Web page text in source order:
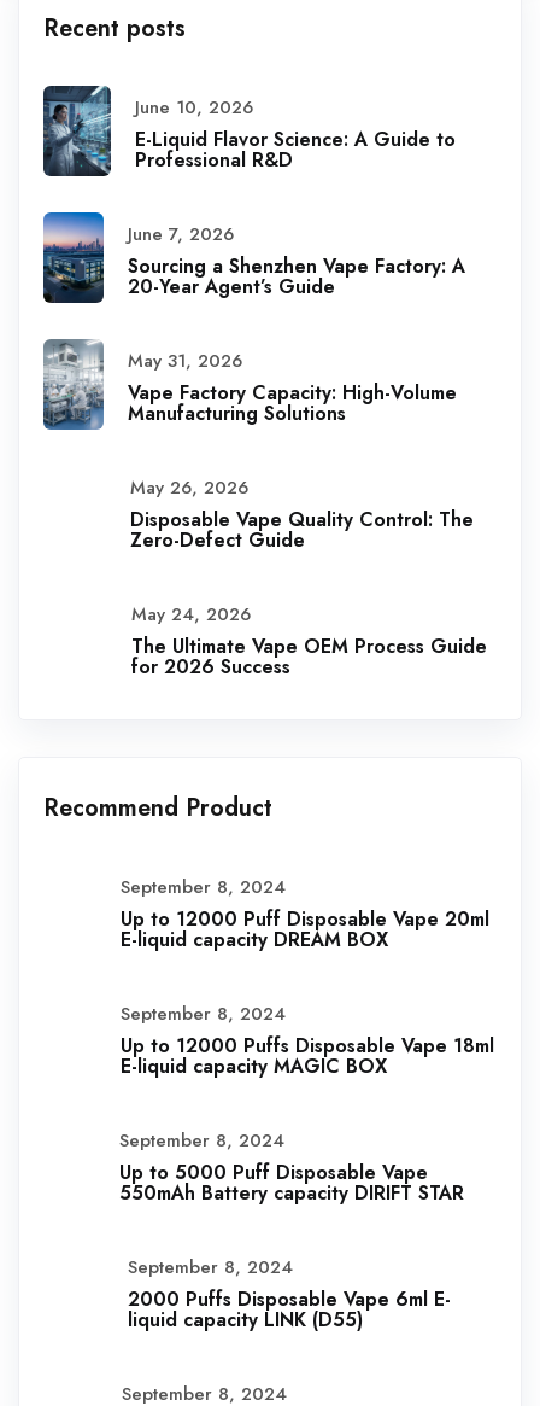
Recent posts
June 10, 2026
E-Liquid Flavor Science: A Guide to
Professional R&D
June 7, 2026
Sourcing a Shenzhen Vape Factory: A
20-Year Agent’s Guide
May 31, 2026
Vape Factory Capacity: High-Volume
Manufacturing Solutions
May 26, 2026
Disposable Vape Quality Control: The
Zero-Defect Guide
May 24, 2026
The Ultimate Vape OEM Process Guide
for 2026 Success
Recommend Product
September 8, 2024
Up to 12000 Puff Disposable Vape 20ml
E-liquid capacity DREAM BOX
September 8, 2024
Up to 12000 Puffs Disposable Vape 18ml
E-liquid capacity MAGIC BOX
September 8, 2024
Up to 5000 Puff Disposable Vape
550mAh Battery capacity DIRIFT STAR
September 8, 2024
2000 Puffs Disposable Vape 6ml E-
liquid capacity LINK (D55)
September 8, 2024